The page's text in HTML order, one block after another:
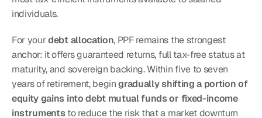
individuals.
For your debt allocation, PPF remains the strongest
anchor: it offers guaranteed returns, full tax-free status at
maturity, and sovereign backing. Within five to seven
years of retirement, begin gradually shifting a portion of
equity gains into debt mutual funds or fixed-income
instruments to reduce the risk that a market downturn